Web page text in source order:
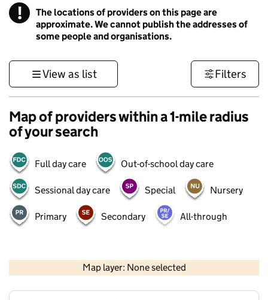
! Information
The locations of providers on this page are
approximate. We cannot publish the addresses of
some people and organisations.
View as list Filters
Map of providers within a 1-mile radius
of your search
Full day care Out-of-school day care
Sessional day care Special Nursery
Primary Secondary All-through
Map layer: None selected
Contains OS data © Crown copyright and database rights 2026